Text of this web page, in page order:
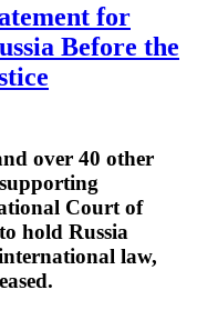
for
Before the
over 40 other
Court of
hold Russia
law,